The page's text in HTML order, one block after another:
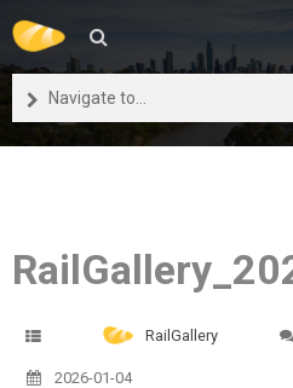
Navigate to...
RailGallery
2026-01-04